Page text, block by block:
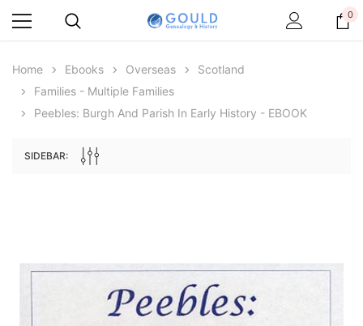
Great Britain and Ireland 1885 - EBOOK
$27.50
0
Home Ebooks Overseas
Scotland
Families - Multiple Families
Peebles: Burgh And Parish In Early History - EBOOK
SIDEBAR: